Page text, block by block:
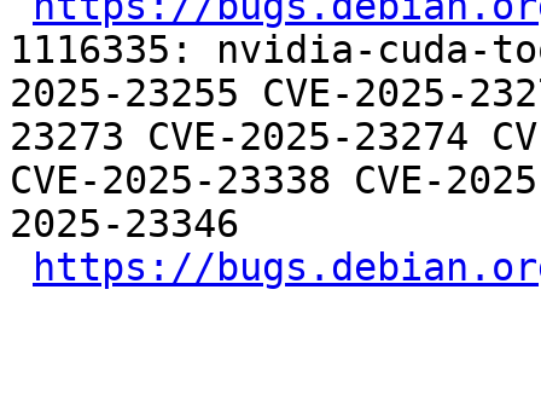
1116335: nvidia-cuda-
2025-23255 CVE-2025-
23273 CVE-2025-23274
CVE-2025-23338 CVE-
2025-23346
https://